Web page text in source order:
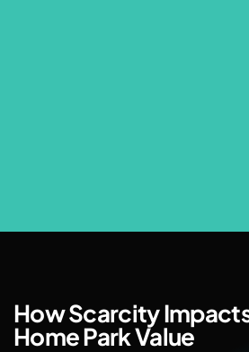
How Scarcity
Home Park Value